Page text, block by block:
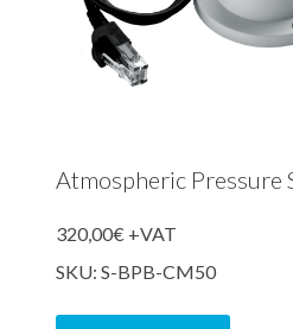
Atmospheric Pressure
320,00€ +VAT
SKU: S-BPB-CM50